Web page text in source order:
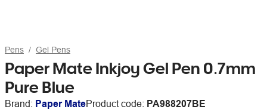
Pens Gel Pens
Paper Mate Inkjoy Gel Pen 0.7mm
Pure Blue
Brand: Paper MateProduct code: PA988207BE